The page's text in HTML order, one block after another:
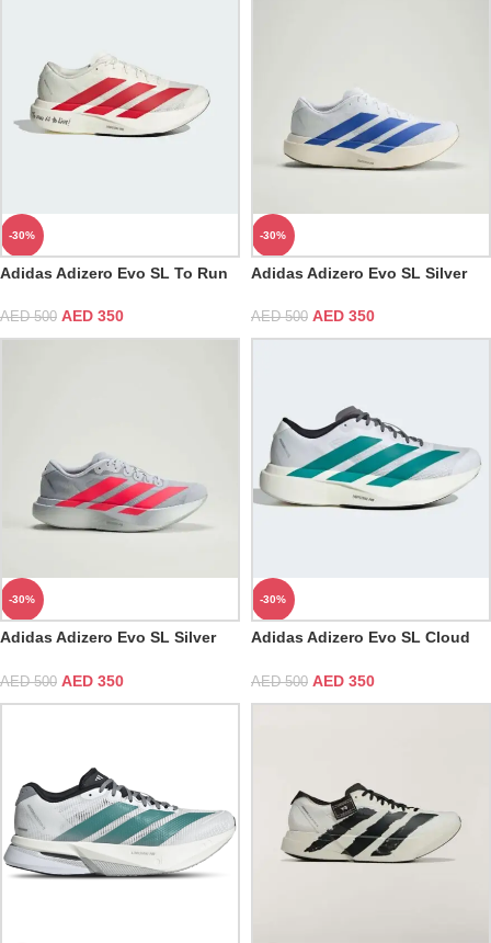
-30%
Adidas Adizero Evo SL To Run
AED500 AED 350
-30%
Adidas Adizero Evo SL Silver
AED500 AED 350
-30%
Adidas Adizero Evo SL Silver
AED500 AED 350
-30%
Adidas Adizero Evo SL Cloud
AED500 AED 350